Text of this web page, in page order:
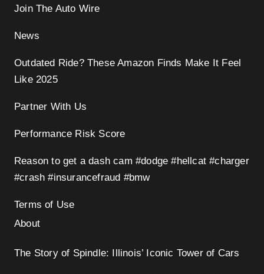
Join The Auto Wire
News
Outdated Ride? These Amazon Finds Make It Feel
Like 2025
Partner With Us
Performance Risk Score
Reason to get a dash cam #dodge #hellcat #charger
#crash #insurancefraud #bmw
Terms of Use
About
The Story of Spindle: Illinois’ Iconic Tower of Cars